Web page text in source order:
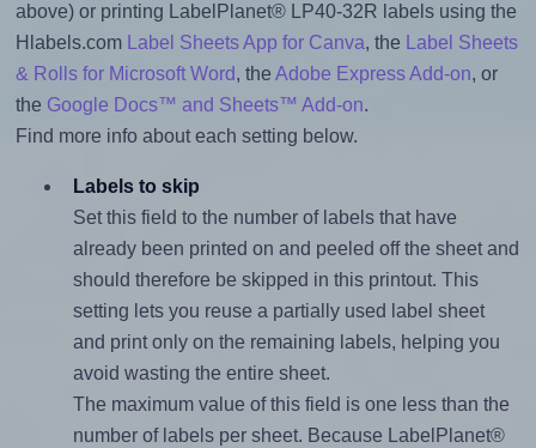
above) or printing LabelPlanet® LP40-32R labels using the
Hlabels.com
Label Sheets App for Canva, the
Label Sheets
& Rolls for Microsoft Word, the Adobe Express Add-on, or
the Google Docs™ and Sheets™ Add-on.
Find more info about each setting below.
Labels to skip
Set this field to the number of labels that have
already been printed on and peeled off the sheet and
should therefore be skipped in this printout. This
setting lets you reuse a partially used label sheet
and print only on the remaining labels, helping you
avoid wasting the entire sheet.
The maximum value of this field is one less than the
number of labels per sheet. Because LabelPlanet®